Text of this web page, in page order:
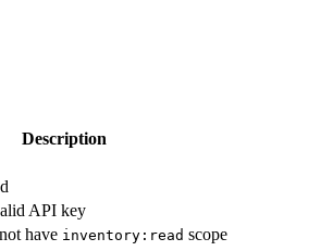
Description
API key
have inventory:read scope